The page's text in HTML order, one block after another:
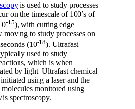
is used to study processes
on the timescale of 100’s of
-15), with cutting edge
moving to study processes on
(10-18). Ultrafast
used to study
which is when
by light. Ultrafast chemical
using a laser and the
monitored using
spectroscopy.